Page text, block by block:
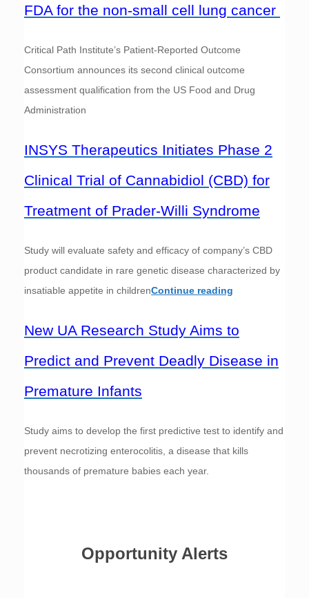
FDA for the non-small cell lung cancer
Critical Path Institute’s Patient-Reported Outcome
Consortium announces its second clinical outcome
assessment qualification from the US Food and Drug
Administration
INSYS Therapeutics Initiates Phase 2
Clinical Trial of Cannabidiol (CBD) for
Treatment of Prader-Willi Syndrome
Study will evaluate safety and efficacy of company’s CBD
product candidate in rare genetic disease characterized by
insatiable appetite in childrenContinue reading
New UA Research Study Aims to
Predict and Prevent Deadly Disease in
Premature Infants
Study aims to develop the first predictive test to identify and
prevent necrotizing enterocolitis, a disease that kills
thousands of premature babies each year.
Opportunity Alerts